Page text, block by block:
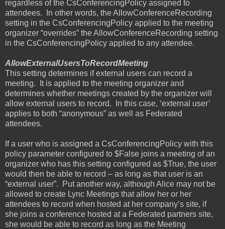
regardless of the CsConferencingPolicy assigned to
attendees.
In other words, the AllowConferenceRecording
setting in the CsConferencingPolicy applied to the meeting
organizer “overrides” the AllowConferenceRecording setting
in the CsConferencingPolicy applied to any attendee.
AllowExternalUsersToRecordMeeting
This setting determines if external users can record a
meeting.
It is applied to the meeting organizer and
determines whether meetings created by the organizer will
allow external users to record.
In this case, ‘external user’
applies to both “anonymous” as well as Federated
attendees.
If a user who is assigned a CsConferencingPolicy with this
policy parameter configured to $False joins a meeting of an
organizer who has this setting configured as $True, the user
would then be able to record – as long as that user is an
“external user”.
Put another way, although Alice may not be
allowed to create Lync Meetings that allow her or her
attendees to record when hosted at her company’s site, if
she joins a conference hosted at a Federated partners site,
she would be able to record as long as the Meeting